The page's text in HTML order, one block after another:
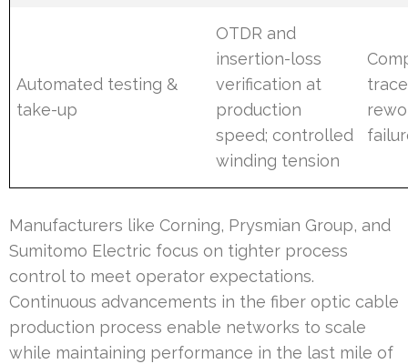
Automated testing &
take-up
OTDR and
insertion-loss
verification at
production
speed; controlled
winding tension
Manufacturers like Corning, Prysmian Group, and
Sumitomo Electric focus on tighter process
control to meet operator expectations.
Continuous advancements in the fiber optic cable
production process enable networks to scale
while maintaining performance in the last mile of